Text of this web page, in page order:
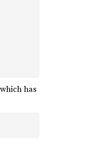
has